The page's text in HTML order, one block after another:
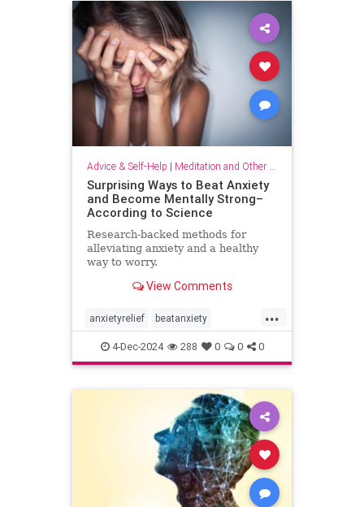
Advice & Self-Help | Meditation and Other Practices
Surprising Ways to Beat Anxiety
and Become Mentally Strong–
According to Science
Research-backed methods for
alleviating anxiety and a healthy
way to worry.
View Comments
...
anxietyrelief beatanxiety
healthymind mindset staycalm
stopanxiety
4-Dec-2024 288 0 0 0